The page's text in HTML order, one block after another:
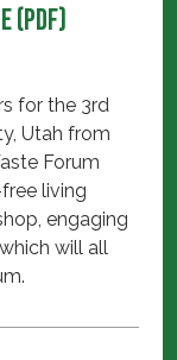
(PDF)
for the 3rd
Utah from
Forum
living
engaging
will all